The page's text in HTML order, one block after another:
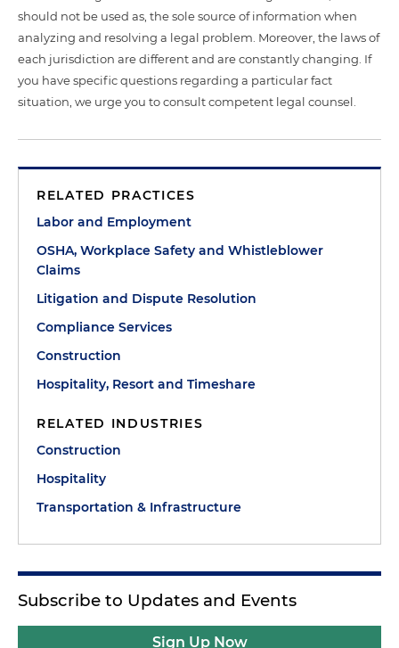
should not be used as, the sole source of information when
analyzing and resolving a legal problem. Moreover, the laws of
each jurisdiction are different and are constantly changing. If
you have specific questions regarding a particular fact
situation, we urge you to consult competent legal counsel.
RELATED PRACTICES
Labor and Employment
OSHA, Workplace Safety and Whistleblower
Claims
Litigation and Dispute Resolution
Compliance Services
Construction
Hospitality, Resort and Timeshare
RELATED INDUSTRIES
Construction
Hospitality
Transportation & Infrastructure
Subscribe to Updates and Events
Sign Up Now